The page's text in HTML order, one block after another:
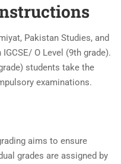
Pakistan Studies, and
O Level (9th grade).
students take the
examinations.
aims to ensure
grades are assigned by